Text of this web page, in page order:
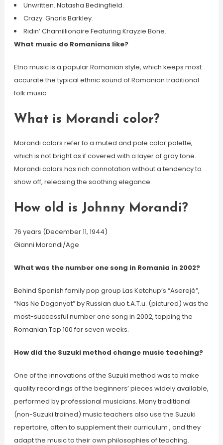
Unwritten. Natasha Bedingfield.
Crazy. Gnarls Barkley.
Ridin’ Chamillionaire Featuring Krayzie Bone.
What music do Romanians like?
Etno music is a popular Romanian style, which keeps most
accurate the typical ethnic sound of Romanian traditional
folk music.
What is Morandi color?
Morandi colors refer to a muted and pale color palette,
which is not bright as if covered with a layer of gray tone.
Morandi colors has rich connotation without a tendency to
show off, releasing the soothing elegance.
How old is Johnny Morandi?
76 years (December 11, 1944)
Gianni Morandi/Age
What was the number one song in Romania in 2002?
Behind Spanish family pop group Las Ketchup’s “Aserejé”,
“Nas Ne Dogonyat” by Russian duo t.A.T.u. (pictured) was the
most-successful number one song in 2002, topping the
Romanian Top 100 for seven weeks.
How did the Suzuki method change music teaching?
One of the innovations of the Suzuki method was to make
quality recordings of the beginners’ pieces widely available,
performed by professional musicians. Many traditional
(non-Suzuki trained) music teachers also use the Suzuki
repertoire, often to supplement their curriculum , and they
adapt the music to their own philosophies of teaching.